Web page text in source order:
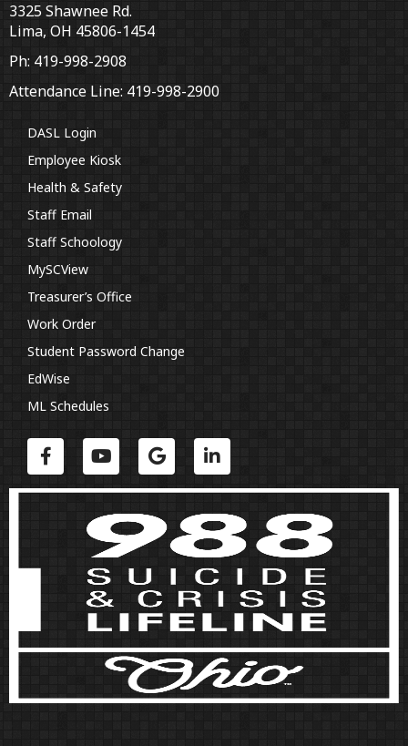
3325 Shawnee Rd.
Lima, OH 45806-1454
Ph: 419-998-2908
Attendance Line: 419-998-2900
DASL Login
Employee Kiosk
Health & Safety
Staff Email
Staff Schoology
MySCView
Treasurer’s Office
Work Order
Student Password Change
EdWise
ML Schedules